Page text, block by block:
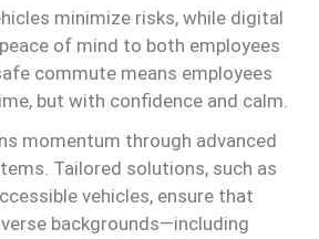
minimize risks, while digital
of mind to both employees
commute means employees
but with confidence and calm.
momentum through advanced
Tailored solutions, such as
vehicles, ensure that
backgrounds—including